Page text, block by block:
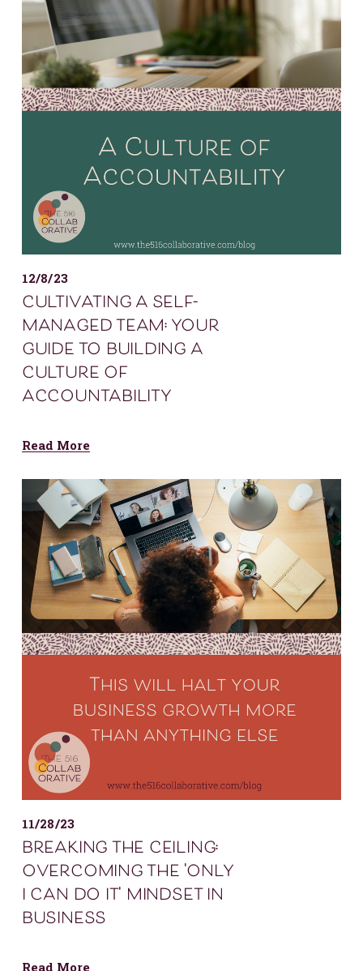
12/8/23
cultivating a self-
managed team: your
guide to building a
culture of
accountability
Read More
11/28/23
breaking the ceiling:
overcoming the 'only
i can do it' mindset in
business
Read More